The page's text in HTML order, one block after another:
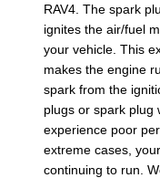
RAV4. The spark
ignites the air/fuel
your vehicle. This
makes the engine
spark from the
plugs or spark plug
experience poor
extreme cases,
continuing to run.